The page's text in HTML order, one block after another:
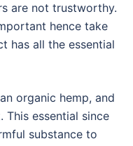
are not trustworthy.
hence take
has all the essential
organic hemp, and
This essential since
substance to